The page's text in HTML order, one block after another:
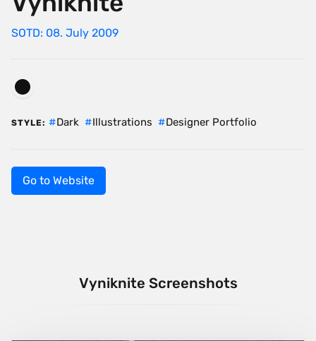
SOTD: 08. July 2009
STYLE: Dark Illustrations Designer Portfolio
Go to Website
Vyniknite Screenshots